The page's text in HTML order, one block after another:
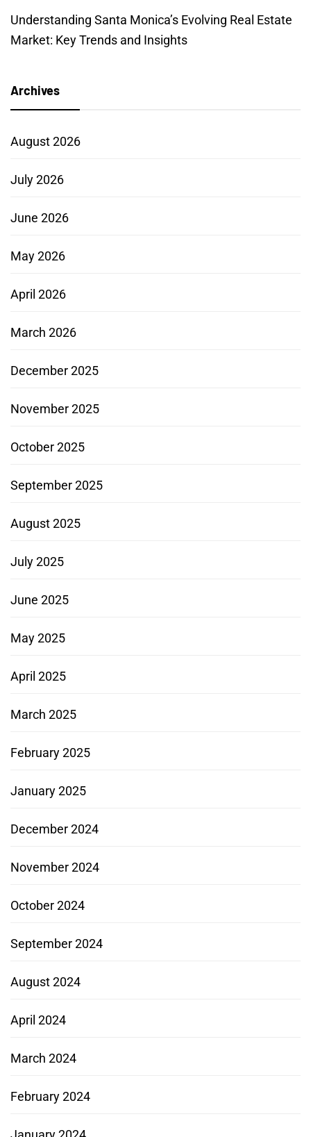
Understanding Santa Monica’s Evolving Real Estate
Market: Key Trends and Insights
Archives
August 2026
July 2026
June 2026
May 2026
April 2026
March 2026
December 2025
November 2025
October 2025
September 2025
August 2025
July 2025
June 2025
May 2025
April 2025
March 2025
February 2025
January 2025
December 2024
November 2024
October 2024
September 2024
August 2024
April 2024
March 2024
February 2024